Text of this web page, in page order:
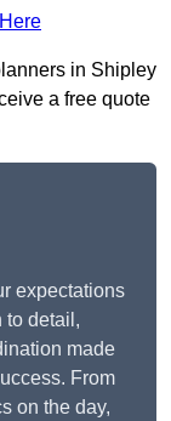
in Shipley
a free quote
expectations
to detail,
made
From
on the day,